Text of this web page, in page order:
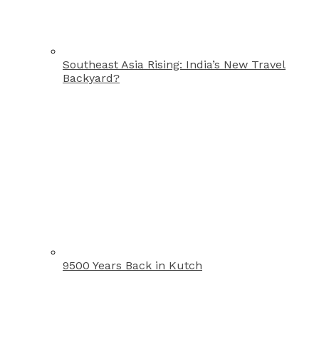
Southeast Asia Rising: India’s New Travel
Backyard?
9500 Years Back in Kutch